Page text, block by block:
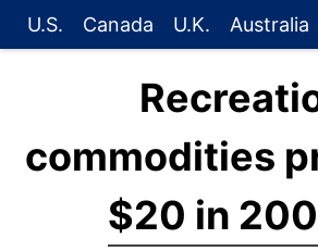
U.S. Canada U.K. Australia
commodities
$20 in